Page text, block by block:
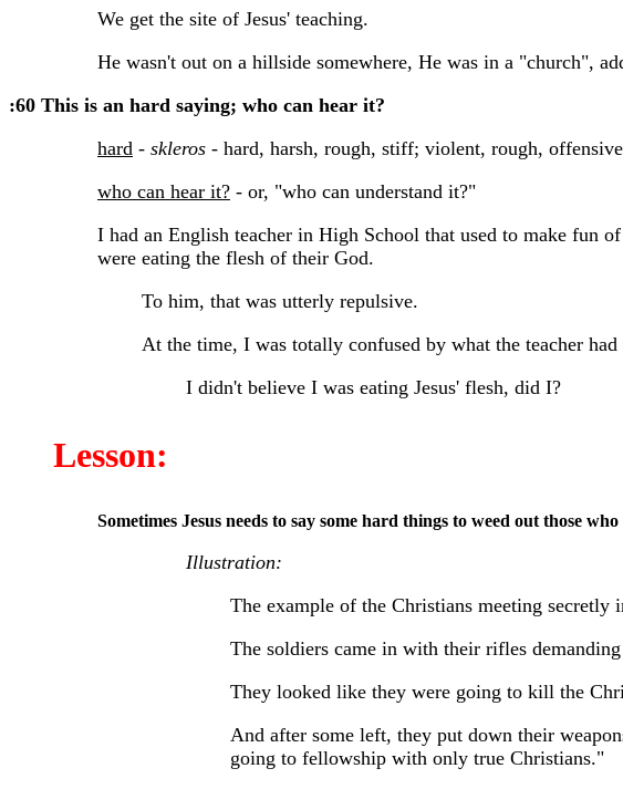
We get the site of Jesus' teaching.
He wasn't out on a hillside somewhere, He was in a "church",
:60 This is an hard saying; who can hear it?
hard - skleros - hard, harsh, rough, stiff; violent, rough,
who can hear it? - or, "who can understand it?"
I had an English teacher in High School that used to make fun
were eating the flesh of their God.
To him, that was utterly repulsive.
At the time, I was totally confused by what the teacher had
I didn't believe I was eating Jesus' flesh, did I?
Lesson:
Sometimes Jesus needs to say some hard things to weed out those
Illustration:
The example of the Christians meeting secretly
The soldiers came in with their rifles
They looked like they were going to kill the
And after some left, they put down their
going to fellowship with only true Christians."